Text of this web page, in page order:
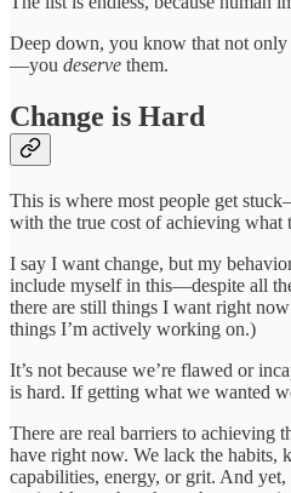
Deep down, you know that not only
—you deserve them.
Change is Hard
This is where most people get
with the true cost of achieving what
I say I want change, but my
include myself in this—despite all
there are still things I want right
things I’m actively working on.)
It’s not because we’re flawed or
is hard. If getting what we wanted
There are real barriers to achieving
have right now. We lack the habits,
capabilities, energy, or grit. And